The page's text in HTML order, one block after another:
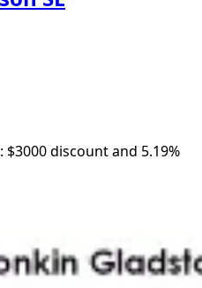
$3000 discount and 5.19%